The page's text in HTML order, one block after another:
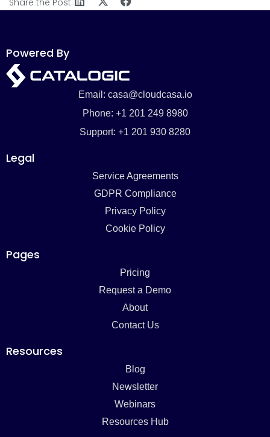
Powered By
Email: casa@cloudcasa.io
Phone: +1 201 249 8980
Support: +1 201 930 8280
Legal
Service Agreements
GDPR Compliance
Privacy Policy
Cookie Policy
Pages
Pricing
Request a Demo
About
Contact Us
Resources
Blog
Newsletter
Webinars
Resources Hub